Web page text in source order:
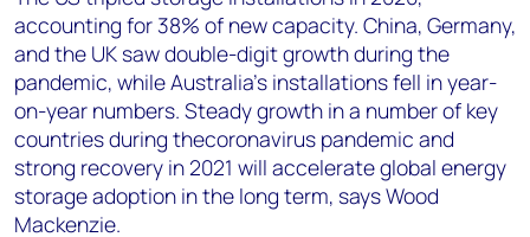
accounting for 38% of new capacity. China, Germany,
and the UK saw double-digit growth during the
pandemic, while Australia’s installations fell in year-
on-year numbers. Steady growth in a number of key
countries during thecoronavirus pandemic and
strong recovery in 2021 will accelerate global energy
storage adoption in the long term, says Wood
Mackenzie.